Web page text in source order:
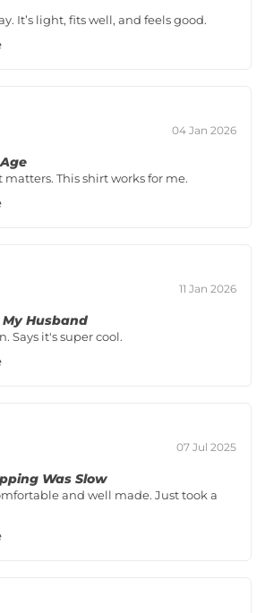
It’s light, fits well, and feels good.
04 Jan 2026
matters. This shirt works for me.
11 Jan 2026
Husband
Says it's super cool.
07 Jul 2025
Was Slow
and well made. Just took a